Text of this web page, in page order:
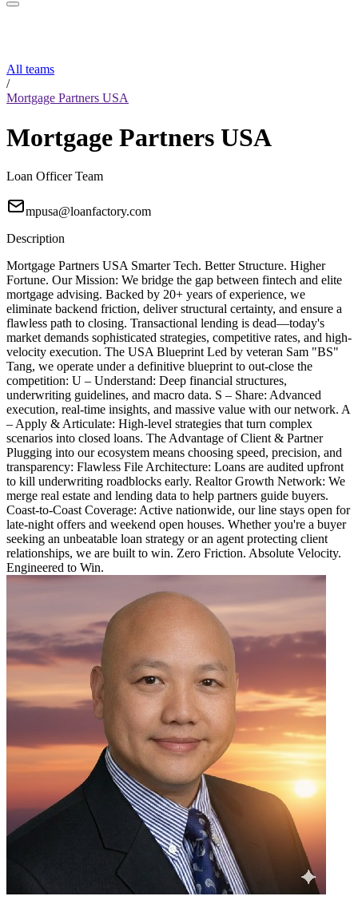
All teams
/
Mortgage Partners USA
Mortgage Partners USA
Loan Officer Team
mpusa@loanfactory.com
Description
Mortgage Partners USA Smarter Tech. Better Structure. Higher
Fortune. Our Mission: We bridge the gap between fintech and elite
mortgage advising. Backed by 20+ years of experience, we
eliminate backend friction, deliver structural certainty, and ensure a
flawless path to closing. Transactional lending is dead—today's
market demands sophisticated strategies, competitive rates, and high-
velocity execution. The USA Blueprint Led by veteran Sam "BS"
Tang, we operate under a definitive blueprint to out-close the
competition: U – Understand: Deep financial structures,
underwriting guidelines, and macro data. S – Share: Advanced
execution, real-time insights, and massive value with our network. A
– Apply & Articulate: High-level strategies that turn complex
scenarios into closed loans. The Advantage of Client & Partner
Plugging into our ecosystem means choosing speed, precision, and
transparency: Flawless File Architecture: Loans are audited upfront
to kill underwriting roadblocks early. Realtor Growth Network: We
merge real estate and lending data to help partners guide buyers.
Coast-to-Coast Coverage: Active nationwide, our line stays open for
late-night offers and weekend open houses. Whether you're a buyer
seeking an unbeatable loan strategy or an agent protecting client
relationships, we are built to win. Zero Friction. Absolute Velocity.
Engineered to Win.